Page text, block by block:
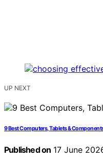
UP NEXT
9 Best Computers, Tablets &
Published on 17 June